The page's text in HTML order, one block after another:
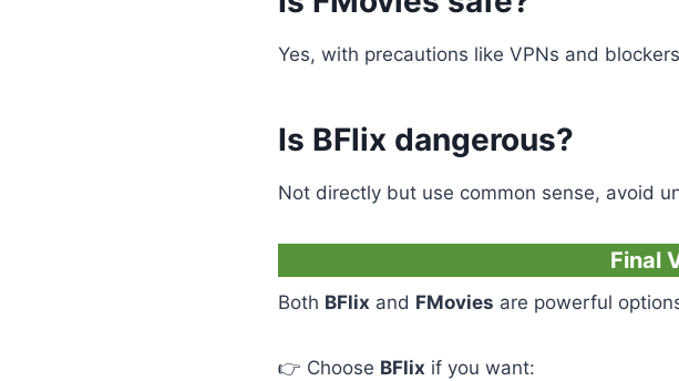
Yes, with precautions like VPNs and
Is BFlix dangerous?
Not directly but use common sense, avoid
Final
Both BFlix and FMovies are powerful
👉 Choose BFlix if you want: